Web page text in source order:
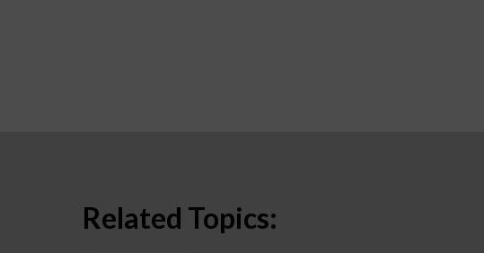
Related Topics: